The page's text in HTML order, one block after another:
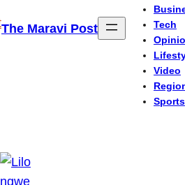
The Maravi Post
Tech
Video
Sports